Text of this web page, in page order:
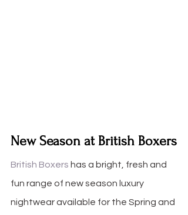
New Season at British Boxers
British Boxers has a bright, fresh and
fun range of new season luxury
nightwear available for the Spring and